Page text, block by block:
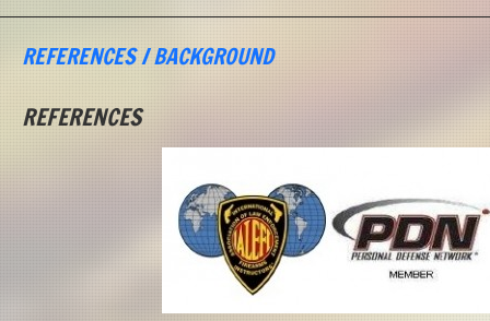
REFERENCES / BACKGROUND
REFERENCES